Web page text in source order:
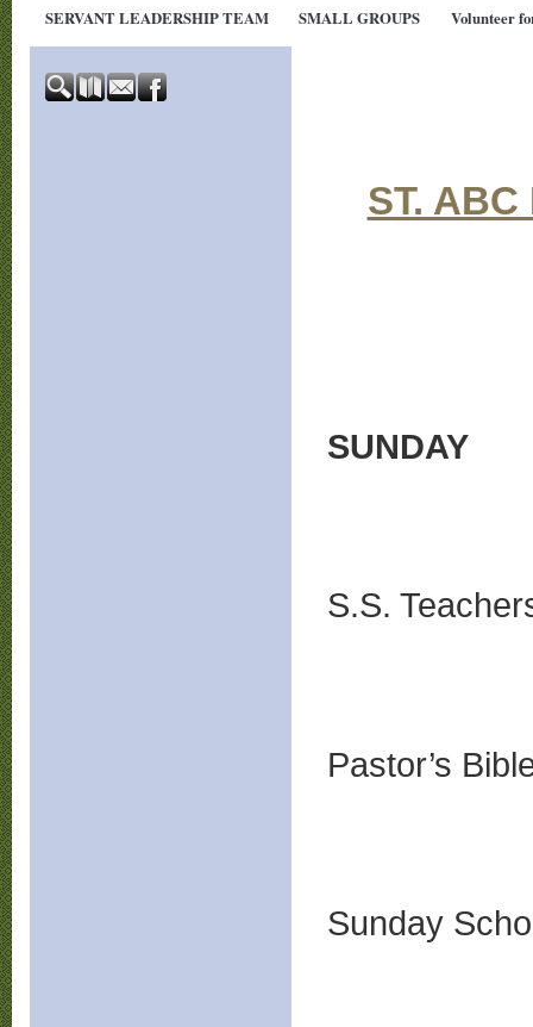
SERVANT LEADERSHIP TEAM SMALL GROUPS Volunteer
ST. ABC
SUNDAY
S.S.
Pastor’s
Sunday